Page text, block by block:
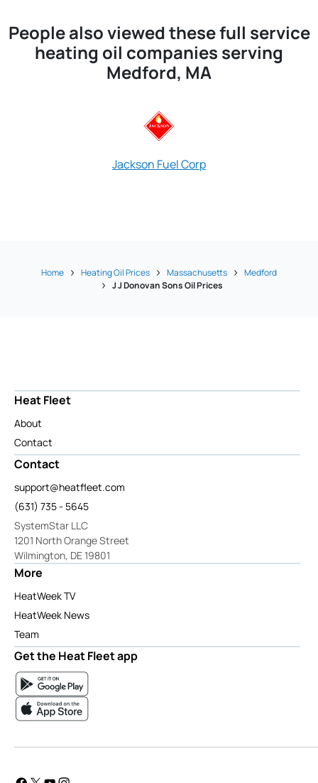
People also viewed these full service
heating oil companies serving
Medford, MA
Jackson Fuel Corp
Home Heating Oil Prices Massachusetts
Medford
J J Donovan Sons Oil Prices
Heat Fleet
About
Contact
Contact
support@heatfleet.com
(631) 735 - 5645
SystemStar LLC
1201 North Orange Street
Wilmington, DE 19801
More
HeatWeek TV
HeatWeek News
Team
Get the Heat Fleet app